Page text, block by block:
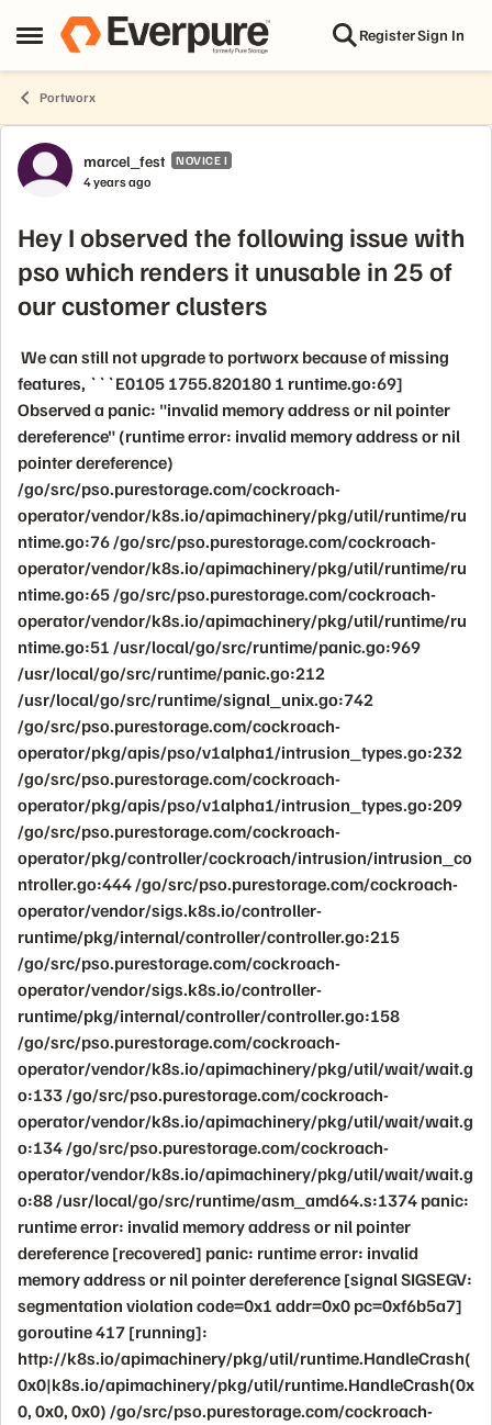
Open Side Menu
Skip to content RegisterSign In
Portworx
Forum Discussion
marcel_fest NOVICE I
4 years ago
Hey I observed the following issue with
pso which renders it unusable in 25 of
our customer clusters
We can still not upgrade to portworx because of missing
features, ```E0105 1755.820180 1 runtime.go:69]
Observed a panic: "invalid memory address or nil pointer
dereference" (runtime error: invalid memory address or nil
pointer dereference)
/go/src/pso.purestorage.com/cockroach-
operator/vendor/k8s.io/apimachinery/pkg/util/runtime/ru
ntime.go:76 /go/src/pso.purestorage.com/cockroach-
operator/vendor/k8s.io/apimachinery/pkg/util/runtime/ru
ntime.go:65 /go/src/pso.purestorage.com/cockroach-
operator/vendor/k8s.io/apimachinery/pkg/util/runtime/ru
ntime.go:51 /usr/local/go/src/runtime/panic.go:969
/usr/local/go/src/runtime/panic.go:212
/usr/local/go/src/runtime/signal_unix.go:742
/go/src/pso.purestorage.com/cockroach-
operator/pkg/apis/pso/v1alpha1/intrusion_types.go:232
/go/src/pso.purestorage.com/cockroach-
operator/pkg/apis/pso/v1alpha1/intrusion_types.go:209
/go/src/pso.purestorage.com/cockroach-
operator/pkg/controller/cockroach/intrusion/intrusion_co
ntroller.go:444 /go/src/pso.purestorage.com/cockroach-
operator/vendor/sigs.k8s.io/controller-
runtime/pkg/internal/controller/controller.go:215
/go/src/pso.purestorage.com/cockroach-
operator/vendor/sigs.k8s.io/controller-
runtime/pkg/internal/controller/controller.go:158
/go/src/pso.purestorage.com/cockroach-
operator/vendor/k8s.io/apimachinery/pkg/util/wait/wait.g
o:133 /go/src/pso.purestorage.com/cockroach-
operator/vendor/k8s.io/apimachinery/pkg/util/wait/wait.g
o:134 /go/src/pso.purestorage.com/cockroach-
operator/vendor/k8s.io/apimachinery/pkg/util/wait/wait.g
o:88 /usr/local/go/src/runtime/asm_amd64.s:1374 panic:
runtime error: invalid memory address or nil pointer
dereference [recovered] panic: runtime error: invalid
memory address or nil pointer dereference [signal SIGSEGV:
segmentation violation code=0x1 addr=0x0 pc=0xf6b5a7]
goroutine 417 [running]:
http://k8s.io/apimachinery/pkg/util/runtime.HandleCrash(
0x0|k8s.io/apimachinery/pkg/util/runtime.HandleCrash(0x
0, 0x0, 0x0) /go/src/pso.purestorage.com/cockroach-